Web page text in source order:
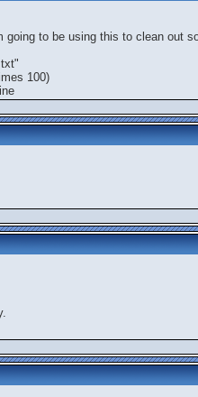
going to be using this to clean out
100)